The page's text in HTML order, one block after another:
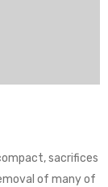
sacrifices
of many of